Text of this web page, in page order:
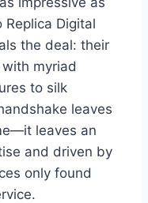
Replica Digital
the deal: their
myriad
to silk
leaves
leaves an
and driven by
only found